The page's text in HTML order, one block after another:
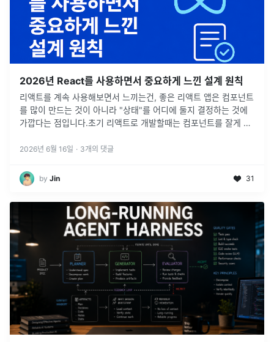
2026년 React를 사용하면서 중요하게 느낀 설계 원칙
리액트를 계속 사용해보면서 느끼는건, 좋은 리액트 앱은 컴포넌트
를 많이 만드는 것이 아니라 "상태"를 어디에 둘지 결정하는 것에
가깝다는 점입니다.초기 리액트로 개발할때는 컴포넌트를 잘게 나
리액트 개...
2026년 6월 16일 · 3개의 댓글
by Jin 31